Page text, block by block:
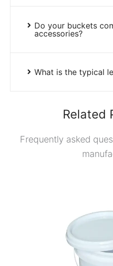
Do your buckets
accessories?
What is the typical
Related
Frequently asked